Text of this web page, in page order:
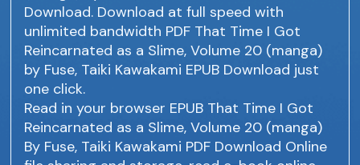
Download. Download at full speed with
unlimited bandwidth PDF That Time I Got
Reincarnated as a Slime, Volume 20 (manga)
by Fuse, Taiki Kawakami EPUB Download just
one click.
Read in your browser EPUB That Time I Got
Reincarnated as a Slime, Volume 20 (manga)
By Fuse, Taiki Kawakami PDF Download Online